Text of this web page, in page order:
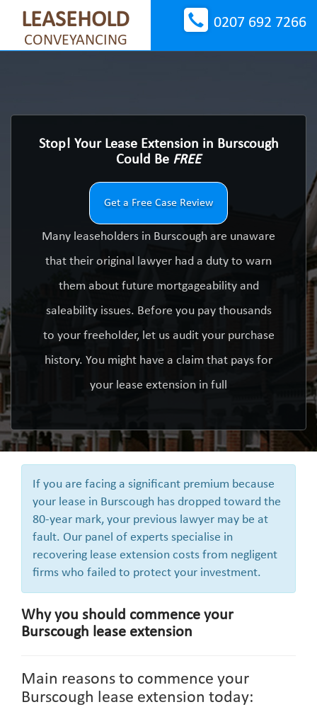
LEASEHOLD
CONVEYANCING
0207 692 7266
Stop! Your Lease Extension in Burscough
Could Be FREE
Get a Free Case Review
Many leaseholders in Burscough are unaware
that their original lawyer had a duty to warn
them about future mortgageability and
saleability issues. Before you pay thousands
to your freeholder, let us audit your purchase
history. You might have a claim that pays for
your lease extension in full
If you are facing a significant premium because
your lease in Burscough has dropped toward the
80-year mark, your previous lawyer may be at
fault. Our panel of experts specialise in
recovering lease extension costs from negligent
firms who failed to protect your investment.
Why you should commence your
Burscough lease extension
Main reasons to commence your
Burscough lease extension today: